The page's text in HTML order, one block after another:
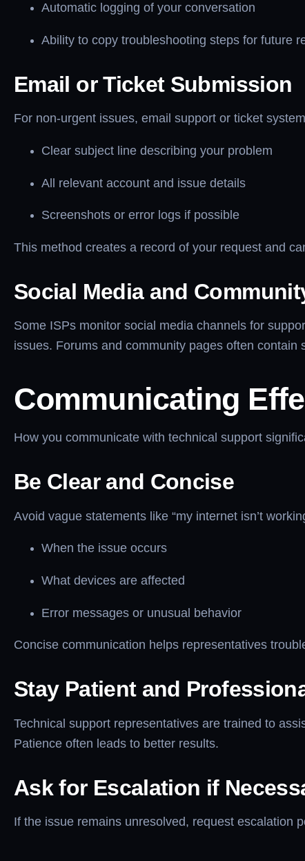
Automatic logging of your conversation
Ability to copy troubleshooting steps for future
Email or Ticket Submission
For non-urgent issues, email support or ticket
Clear subject line describing your problem
All relevant account and issue details
Screenshots or error logs if possible
This method creates a record of your request and
Social Media and
Some ISPs monitor social media channels for
issues. Forums and community pages often contain
Communicating
How you communicate with technical support
Be Clear and Concise
Avoid vague statements like “my internet isn’t
When the issue occurs
What devices are affected
Error messages or unusual behavior
Concise communication helps representatives
Stay Patient and
Technical support representatives are trained to
Patience often leads to better results.
Ask for Escalation if
If the issue remains unresolved, request escalation